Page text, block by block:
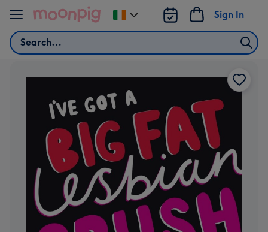
Skip to content
Search
Sign In
Change
delivery